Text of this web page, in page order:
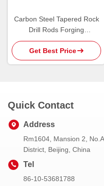
Carbon Steel Tapered Rock
Drill Rods Forging
Connected With Button Bits
Get Best Price
Quick Contact
Address
Rm1604, Mansion 2,
District, Beijing, China
Tel
86-10-53681788